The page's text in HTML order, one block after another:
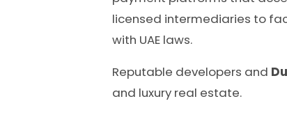
licensed intermediaries to
with UAE laws.
Reputable developers and
and luxury real estate.